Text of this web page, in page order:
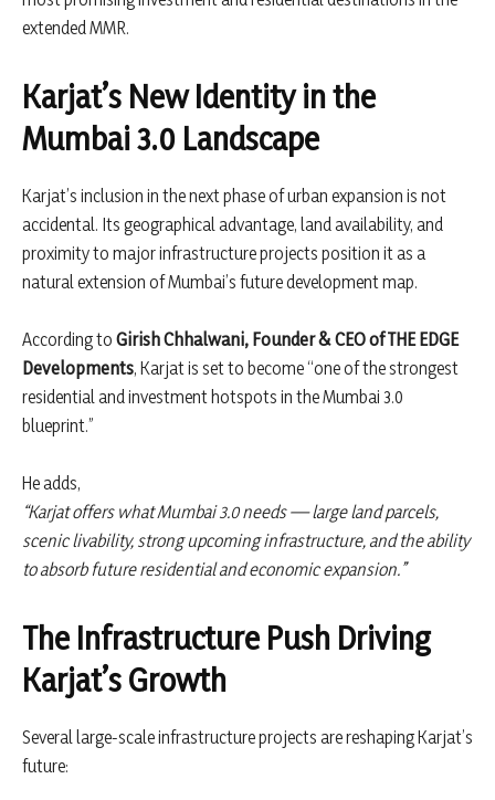
extended MMR.
Karjat’s New Identity in the
Mumbai 3.0 Landscape
Karjat’s inclusion in the next phase of urban expansion is not
accidental. Its geographical advantage, land availability, and
proximity to major infrastructure projects position it as a
natural extension of Mumbai’s future development map.
According to Girish Chhalwani, Founder & CEO of THE EDGE
Developments, Karjat is set to become “one of the strongest
residential and investment hotspots in the Mumbai 3.0
blueprint.”
He adds,
“Karjat offers what Mumbai 3.0 needs — large land parcels,
scenic livability, strong upcoming infrastructure, and the ability
to absorb future residential and economic expansion.”
The Infrastructure Push Driving
Karjat’s Growth
Several large-scale infrastructure projects are reshaping Karjat’s
future: